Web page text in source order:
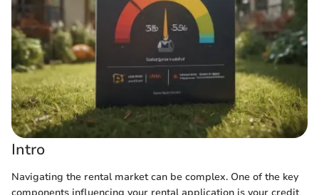
Intro
Navigating the rental market can be complex. One of the key
components influencing your rental application is your credit